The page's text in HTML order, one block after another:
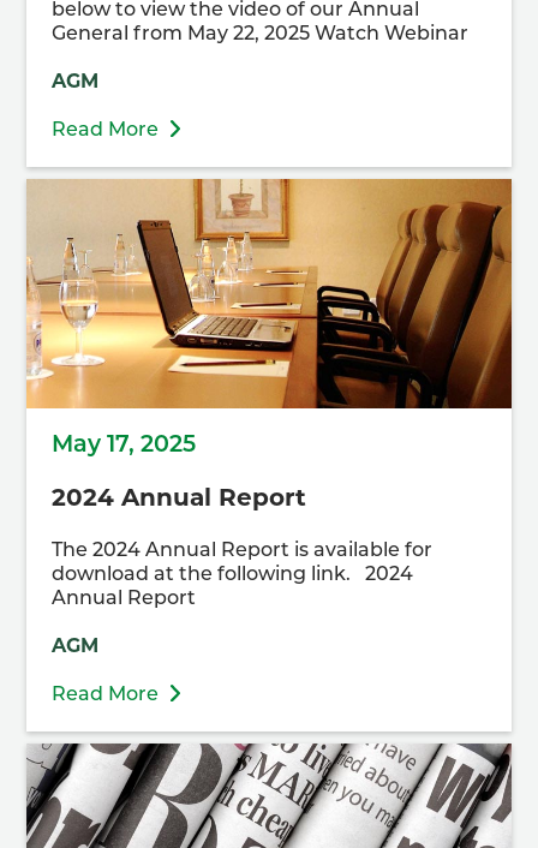
below to view the video of our Annual
General from May 22, 2025 Watch Webinar
AGM
Read More
May 17, 2025
2024 Annual Report
The 2024 Annual Report is available for
download at the following link. 2024
Annual Report
AGM
Read More